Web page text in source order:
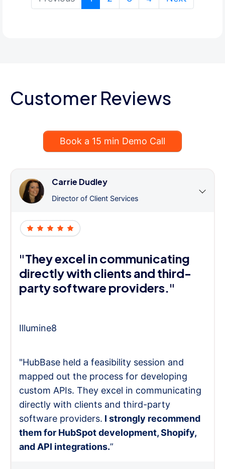
Customer Reviews
Book a 15 min Demo Call
Carrie Dudley
Director of Client Services
"They excel in communicating
directly with clients and third-
party software providers."
Illumine8
"HubBase held a feasibility session and
mapped out the process for developing
custom APIs. They excel in communicating
directly with clients and third-party
software providers. I strongly recommend
them for HubSpot development, Shopify,
and API integrations.”